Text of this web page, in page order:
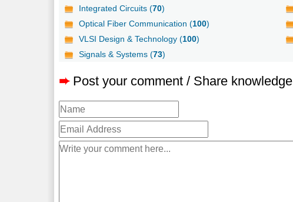
Integrated Circuits (70)
Optical Fiber Communication (100)
VLSI Design & Technology (100)
Signals & Systems (73)
➨ Post your comment / Share knowledge